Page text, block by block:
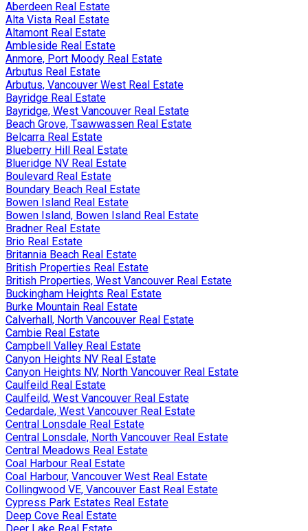
Aberdeen Real Estate
Alta Vista Real Estate
Altamont Real Estate
Ambleside Real Estate
Anmore, Port Moody Real Estate
Arbutus Real Estate
Arbutus, Vancouver West Real Estate
Bayridge Real Estate
Bayridge, West Vancouver Real Estate
Beach Grove, Tsawwassen Real Estate
Belcarra Real Estate
Blueberry Hill Real Estate
Blueridge NV Real Estate
Boulevard Real Estate
Boundary Beach Real Estate
Bowen Island Real Estate
Bowen Island, Bowen Island Real Estate
Bradner Real Estate
Brio Real Estate
Britannia Beach Real Estate
British Properties Real Estate
British Properties, West Vancouver Real Estate
Buckingham Heights Real Estate
Burke Mountain Real Estate
Calverhall, North Vancouver Real Estate
Cambie Real Estate
Campbell Valley Real Estate
Canyon Heights NV Real Estate
Canyon Heights NV, North Vancouver Real Estate
Caulfeild Real Estate
Caulfeild, West Vancouver Real Estate
Cedardale, West Vancouver Real Estate
Central Lonsdale Real Estate
Central Lonsdale, North Vancouver Real Estate
Central Meadows Real Estate
Coal Harbour Real Estate
Coal Harbour, Vancouver West Real Estate
Collingwood VE, Vancouver East Real Estate
Cypress Park Estates Real Estate
Deep Cove Real Estate